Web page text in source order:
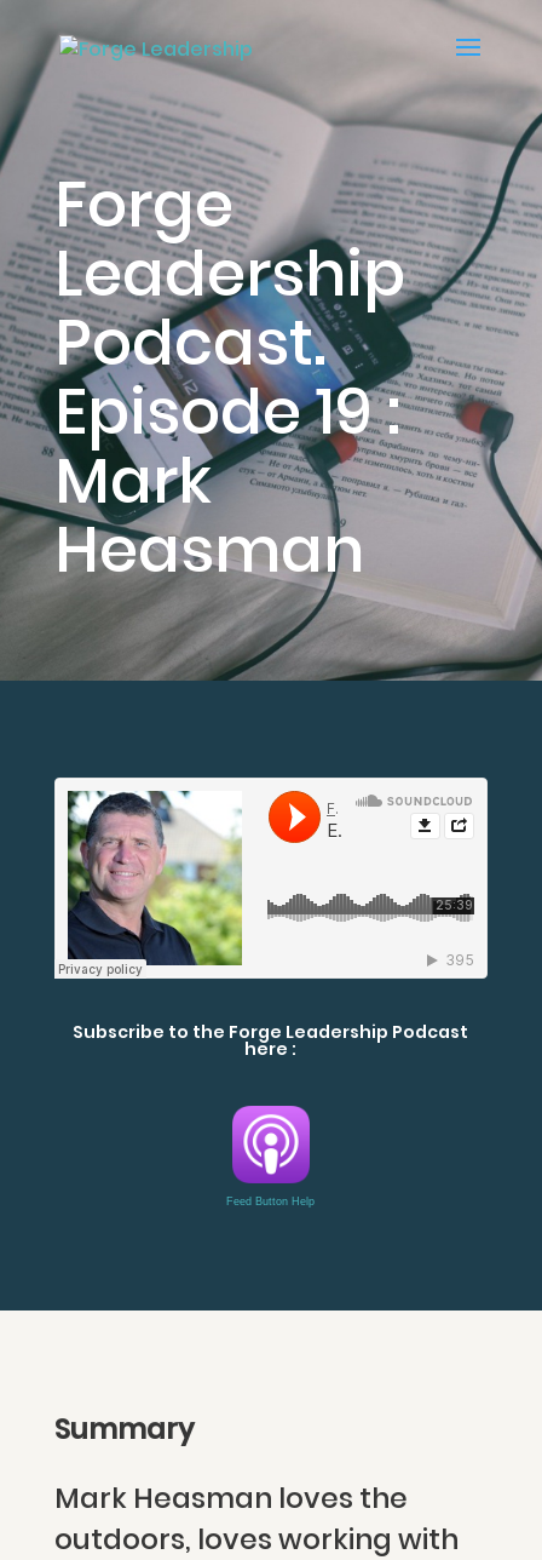
Forge
Leadership
Podcast.
Episode 19 :
Mark
Heasman
Subscribe to the Forge Leadership Podcast
here :
Feed Button Help
Summary
Mark Heasman loves the
outdoors, loves working with